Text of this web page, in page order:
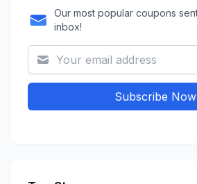
Our most popular coupons
inbox!
Subscribe Now